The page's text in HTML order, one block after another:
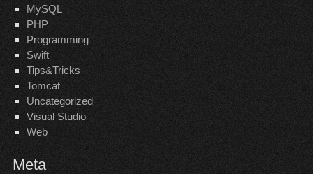
MySQL
PHP
Programming
Swift
Tips&Tricks
Tomcat
Uncategorized
Visual Studio
Web
Meta